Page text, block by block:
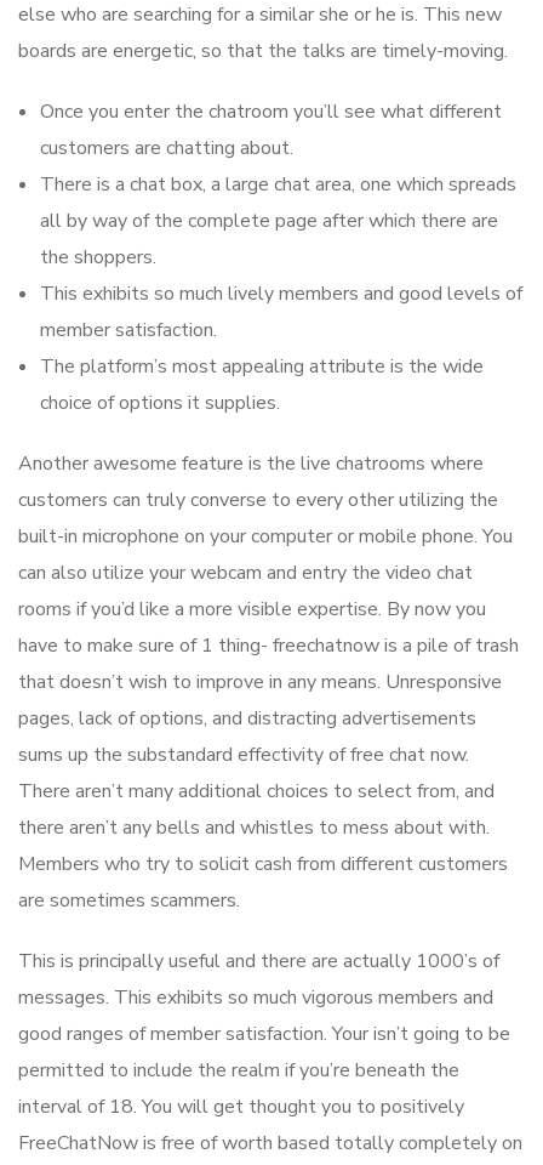
else who are searching for a similar she or he is. This new
boards are energetic, so that the talks are timely-moving.
Once you enter the chatroom you’ll see what different
customers are chatting about.
There is a chat box, a large chat area, one which spreads
all by way of the complete page after which there are
the shoppers.
This exhibits so much lively members and good levels of
member satisfaction.
The platform’s most appealing attribute is the wide
choice of options it supplies.
Another awesome feature is the live chatrooms where
customers can truly converse to every other utilizing the
built-in microphone on your computer or mobile phone. You
can also utilize your webcam and entry the video chat
rooms if you’d like a more visible expertise. By now you
have to make sure of 1 thing- freechatnow is a pile of trash
that doesn’t wish to improve in any means. Unresponsive
pages, lack of options, and distracting advertisements
sums up the substandard effectivity of free chat now.
There aren’t many additional choices to select from, and
there aren’t any bells and whistles to mess about with.
Members who try to solicit cash from different customers
are sometimes scammers.
This is principally useful and there are actually 1000’s of
messages. This exhibits so much vigorous members and
good ranges of member satisfaction. Your isn’t going to be
permitted to include the realm if you’re beneath the
interval of 18. You will get thought you to positively
FreeChatNow is free of worth based totally completely on